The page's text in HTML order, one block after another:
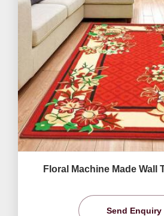
Floral Machine Made Wall
Send Enquiry